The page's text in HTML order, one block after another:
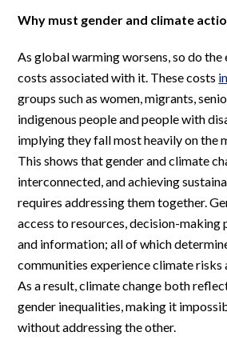
Why must gender and climate
As global warming worsens, so do the
costs associated with it. These costs
groups such as women, migrants,
indigenous people and people with
implying they fall most heavily on the
This shows that gender and climate
interconnected, and achieving
requires addressing them together.
access to resources, decision-making
and information; all of which
communities experience climate risks
As a result, climate change both
gender inequalities, making it
without addressing the other.